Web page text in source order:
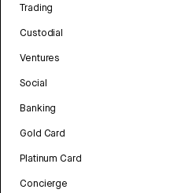
Trading
Custodial
Ventures
Social
Banking
Gold Card
Platinum Card
Concierge